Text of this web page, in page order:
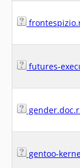
futures-
gentoo-